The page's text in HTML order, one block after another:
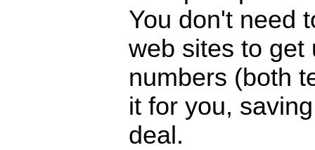
You don't need
web sites to get
numbers (both
it for you,
deal.